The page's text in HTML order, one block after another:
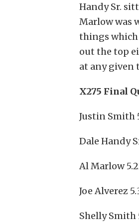
Handy Sr.
Marlow was
things
out the top
at any given
X275 Final
Justin Smith
Dale Handy
Al Marlow
Joe Alverez
Shelly Smith